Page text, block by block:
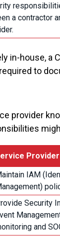
a contractor
in-house, a
to
provider
IAM
Security
and